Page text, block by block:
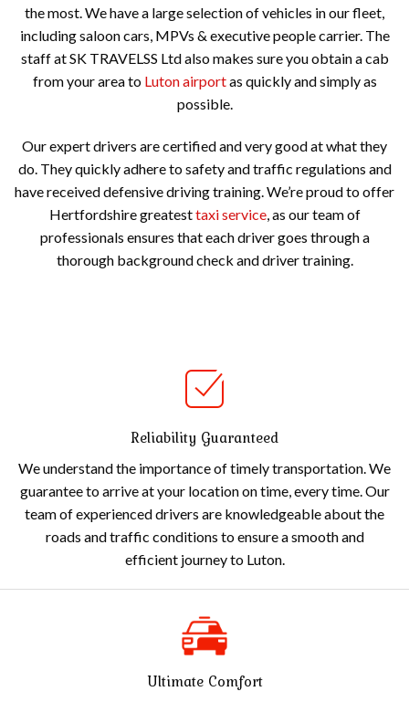
the most. We have a large selection of vehicles in our fleet,
including saloon cars, MPVs & executive people carrier. The
staff at SK TRAVELSS Ltd also makes sure you obtain a cab
from your area to Luton airportas quickly and simply as
possible.
Our expert drivers are certified and very good at what they
do. They quickly adhere to safety and traffic regulations and
have received defensive driving training. We’re proud to offer
Hertfordshire greatesttaxi service, as our team of
professionals ensures that each driver goes through a
thorough background check and driver training.
Reliability Guaranteed
We understand the importance of timely transportation. We
guarantee to arrive at your location on time, every time. Our
team of experienced drivers are knowledgeable about the
roads and traffic conditions to ensure a smooth and
efficient journey to Luton.
Ultimate Comfort